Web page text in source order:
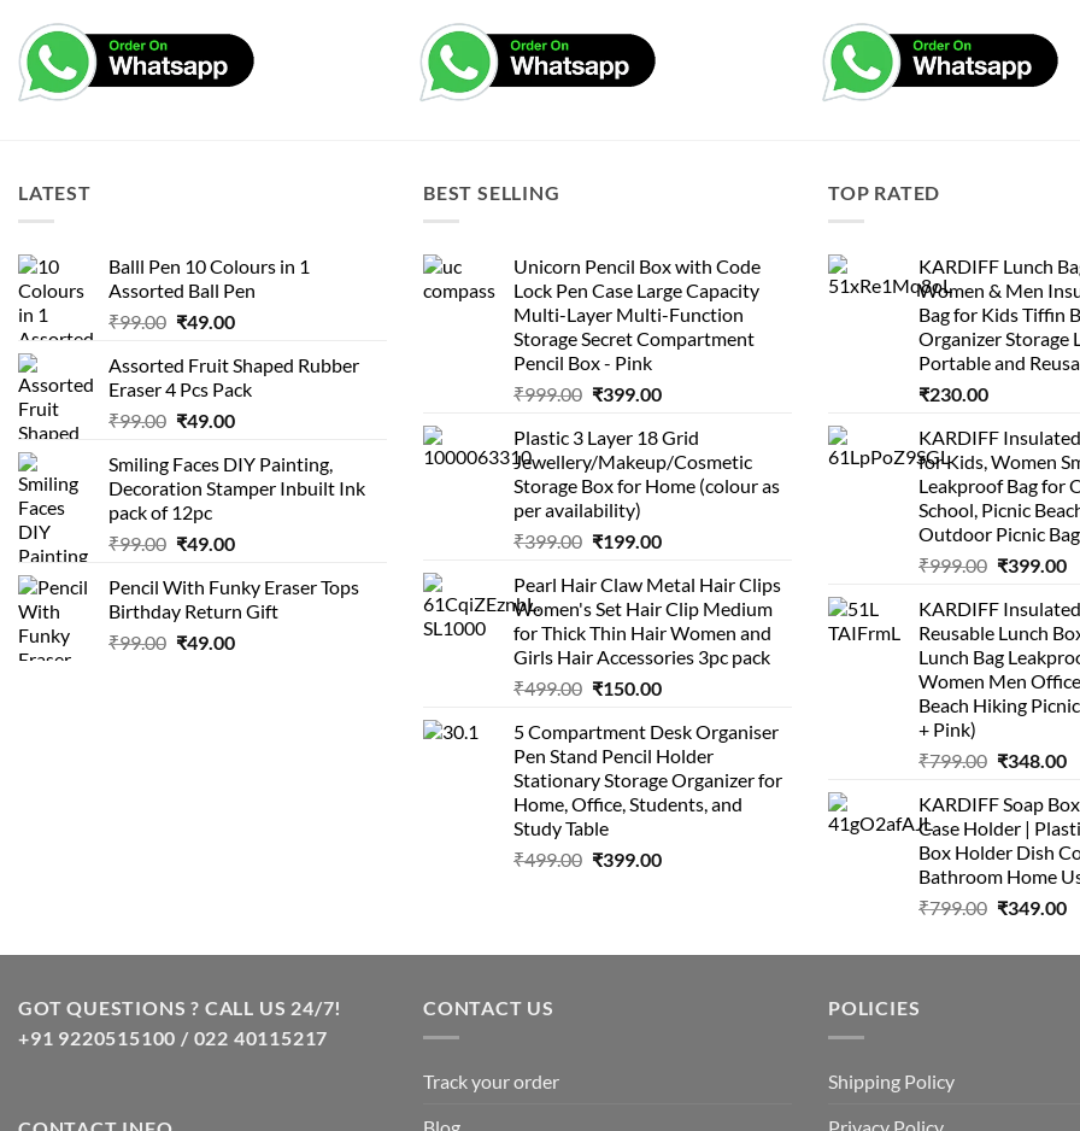
LATEST
Balll Pen 10 Colours in 1
Assorted Ball Pen
₹99.00 Original
was:
₹99.00.
₹49.00Current
is:
₹49.00.
Assorted Fruit Shaped Rubber
Eraser 4 Pcs Pack
₹99.00 Original
was:
₹99.00.
₹49.00Current
is:
₹49.00.
Smiling Faces DIY Painting,
Decoration Stamper Inbuilt Ink
pack of 12pc
₹99.00 Original
was:
₹99.00.
₹49.00Current
is:
₹49.00.
Pencil With Funky Eraser Tops
Birthday Return Gift
₹99.00 Original
₹49.00Current
BEST SELLING
Unicorn Pencil Box with Code
Lock Pen Case Large Capacity
Multi-Layer Multi-Function
Storage Secret Compartment
Pencil Box - Pink
₹999.00 Original
was:
₹999.00.
₹399.00Current
is:
₹399.00.
Plastic 3 Layer 18 Grid
Jewellery/Makeup/Cosmetic
Storage Box for Home (colour as
per availability)
₹399.00 Original
was:
₹399.00.
₹199.00Current
is:
₹199.00.
Pearl Hair Claw Metal Hair Clips
Women's Set Hair Clip Medium
for Thick Thin Hair Women and
Girls Hair Accessories 3pc pack
₹499.00 Original
was:
₹499.00.
₹150.00Current
is:
₹150.00.
5 Compartment Desk Organiser
Pen Stand Pencil Holder
Stationary Storage Organizer for
Home, Office, Students, and
Study Table
₹499.00 Original
₹399.00Current
TOP RATED
KARDIFF Lunch
Women & Men
Bag for Kids Tiffin
Organizer Storage
Portable and
₹230.00
KARDIFF
for Kids, Women
Leakproof Bag for
School, Picnic
Outdoor Picnic
₹999.00 Original
was:
₹999.00.
₹399.00
is:
KARDIFF
Reusable Lunch
Lunch Bag
Women Men
Beach Hiking
+ Pink)
₹799.00 Original
was:
₹799.00.
₹348.00
is:
KARDIFF Soap
Case Holder |
Box Holder Dish
Bathroom Home
₹799.00 Original
was:
₹349.00
GOT QUESTIONS ? CALL US 24/7!
+91 9220515100 / 022 40115217
CONTACT US
Track your order
POLICIES
Shipping Policy